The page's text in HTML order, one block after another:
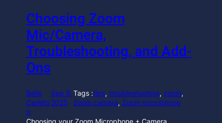
Choosing Zoom
Mic/Camera,
Troubleshooting, and Add-
Ons
Belle
Carleto
n
Sep 8,
2025
Tags :tips, troubleshooting, zoom
Zoom camera, Zoom microphone
Choosing your Zoom Microphone + Camera,